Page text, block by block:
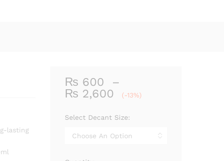
lasting
₨ 600
–
₨ 2,600
Price
₨ 600
₨ 2,600
(-13%)
Select Decant Size: